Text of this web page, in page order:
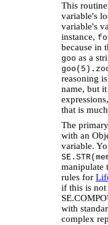
This
variable's
variable's
instance,
because in
goo as a
reasoning
name, but
that is
The
with an
variable.
manipulate
rules for
if this is not
with
complex